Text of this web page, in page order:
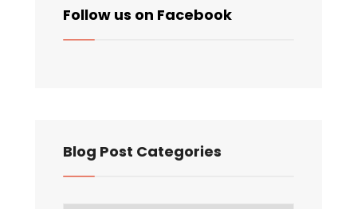
Follow us on Facebook
Blog Post Categories